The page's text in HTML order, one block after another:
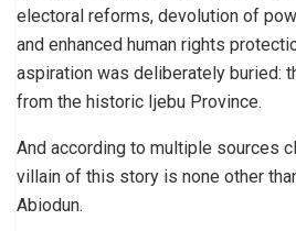
electoral reforms, devolution of
and enhanced human rights
aspiration was deliberately buried:
from the historic Ijebu Province.
And according to multiple sources
villain of this story is none other
Abiodun.